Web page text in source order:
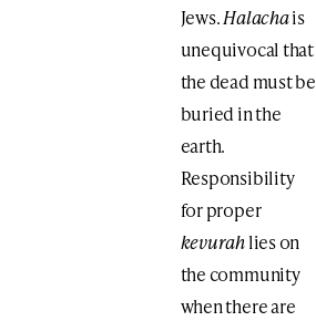
Jews.Halachais
unequivocal that
the dead must be
buried in the
earth.
Responsibility
for proper
kevurahlies on
the community
when there are